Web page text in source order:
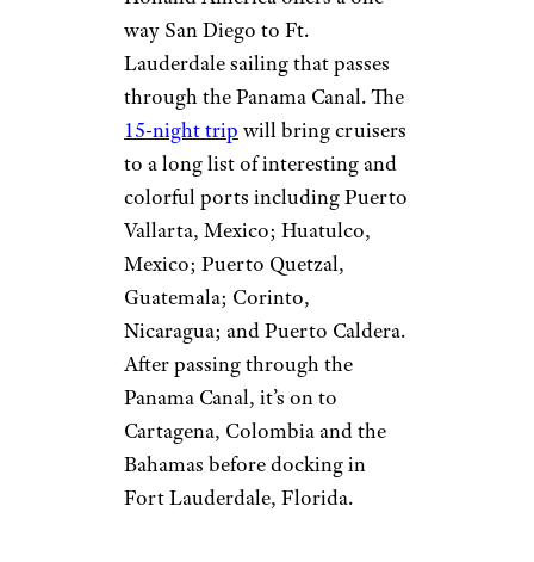
way San Diego to Ft.
Lauderdale sailing that passes
through the Panama Canal. The
15-night trip will bring cruisers
to a long list of interesting and
colorful ports including Puerto
Vallarta, Mexico; Huatulco,
Mexico; Puerto Quetzal,
Guatemala; Corinto,
Nicaragua; and Puerto Caldera.
After passing through the
Panama Canal, it’s on to
Cartagena, Colombia and the
Bahamas before docking in
Fort Lauderdale, Florida.